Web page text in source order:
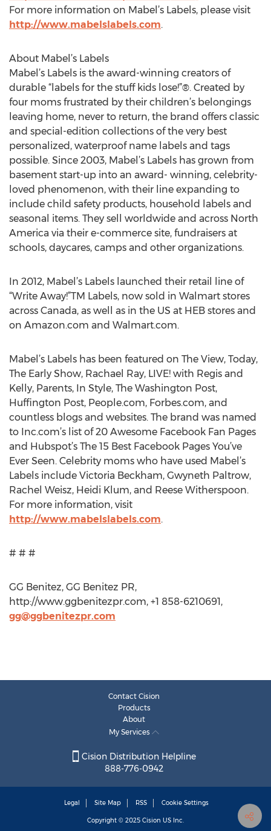
For more information on Mabel’s Labels, please visit
http://www.mabelslabels.com.
About Mabel’s Labels
Mabel’s Labels is the award-winning creators of
durable “labels for the stuff kids lose!”®. Created by
four moms frustrated by their children’s belongings
leaving home, never to return, the brand offers classic
and special-edition collections of the very best
personalized, waterproof name labels and tags
possible. Since 2003, Mabel’s Labels has grown from
basement start-up into an award- winning, celebrity-
loved phenomenon, with their line expanding to
include child safety products, household labels and
seasonal items. They sell worldwide and across North
America via their e-commerce site, fundraisers at
schools, daycares, camps and other organizations.
In 2012, Mabel’s Labels launched their retail line of
“Write Away!”TM Labels, now sold in Walmart stores
across Canada, as well as in the US at HEB stores and
on Amazon.com and Walmart.com.
Mabel’s Labels has been featured on The View, Today,
The Early Show, Rachael Ray, LIVE! with Regis and
Kelly, Parents, In Style, The Washington Post,
Huffington Post, People.com, Forbes.com, and
countless blogs and websites. The brand was named
to Inc.com’s list of 20 Awesome Facebook Fan Pages
and Hubspot’s The 15 Best Facebook Pages You’ve
Ever Seen. Celebrity moms who have used Mabel’s
Labels include Victoria Beckham, Gwyneth Paltrow,
Rachel Weisz, Heidi Klum, and Reese Witherspoon.
For more information, visit
http://www.mabelslabels.com.
# # #
GG Benitez, GG Benitez PR,
http://www.ggbenitezpr.com, +1 858-6210691,
gg@ggbenitezpr.com
Contact Cision
Products
About
My Services
Cision Distribution Helpline
888-776-0942
Legal Site Map RSS Cookie Settings
Copyright © 2025 Cision US Inc.